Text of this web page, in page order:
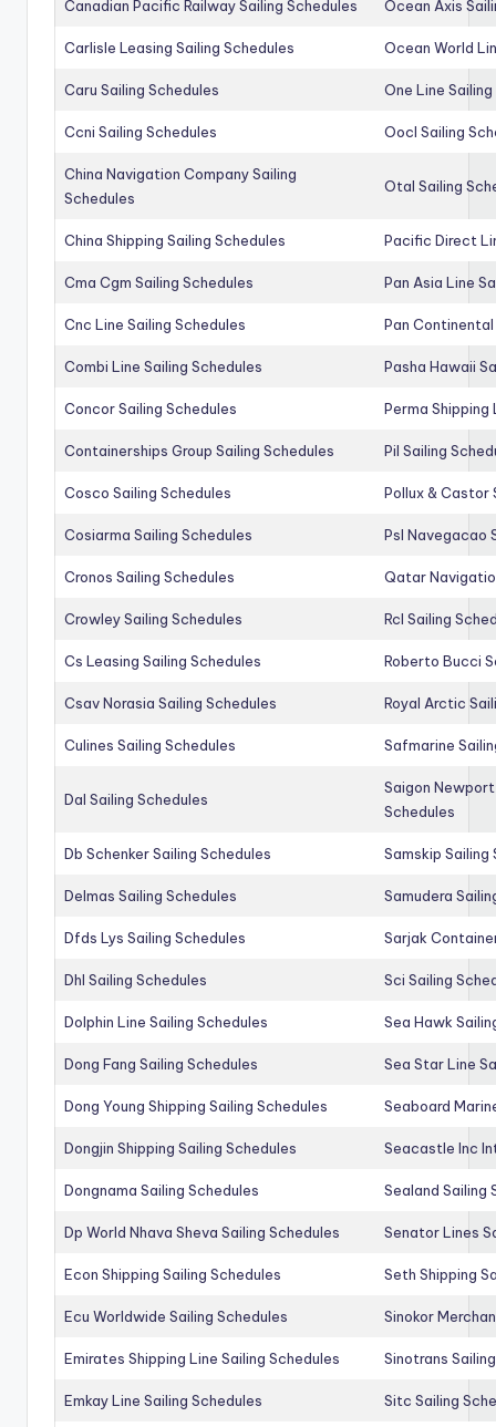
Canadian Pacific Railway Sailing Schedules Ocean Axis
Carlisle Leasing Sailing Schedules Ocean World
Caru Sailing Schedules One Line
Ccni Sailing Schedules Oocl Sailing
China Navigation Company Sailing
Schedules
Otal Sailing
China Shipping Sailing Schedules Pacific Direct
Cma Cgm Sailing Schedules Pan Asia Line
Cnc Line Sailing Schedules Pan Continental
Combi Line Sailing Schedules Pasha Hawaii
Concor Sailing Schedules Perma Shipping
Containerships Group Sailing Schedules Pil Sailing
Cosco Sailing Schedules Pollux & Castor
Cosiarma Sailing Schedules Psl Navegacao
Cronos Sailing Schedules Qatar
Crowley Sailing Schedules Rcl Sailing
Cs Leasing Sailing Schedules Roberto Bucci
Csav Norasia Sailing Schedules Royal Arctic
Culines Sailing Schedules Safmarine
Dal Sailing Schedules
Saigon
Schedules
Db Schenker Sailing Schedules Samskip Sailing
Delmas Sailing Schedules Samudera
Dfds Lys Sailing Schedules Sarjak
Dhl Sailing Schedules Sci Sailing
Dolphin Line Sailing Schedules Sea Hawk
Dong Fang Sailing Schedules Sea Star Line
Dong Young Shipping Sailing Schedules Seaboard
Dongjin Shipping Sailing Schedules Seacastle Inc
Dongnama Sailing Schedules Sealand Sailing
Dp World Nhava Sheva Sailing Schedules Senator Lines
Econ Shipping Sailing Schedules Seth Shipping
Ecu Worldwide Sailing Schedules Sinokor
Emirates Shipping Line Sailing Schedules Sinotrans
Emkay Line Sailing Schedules Sitc Sailing